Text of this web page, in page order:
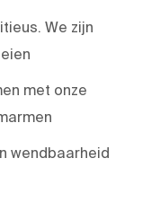
We zijn
met onze
wendbaarheid